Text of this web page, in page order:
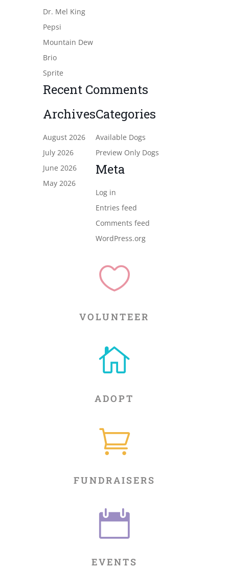
Dr. Mel King
Pepsi
Mountain Dew
Brio
Sprite
Recent Comments
Archives
August 2026
July 2026
June 2026
May 2026
Categories
Available Dogs
Preview Only Dogs
Meta
Log in
Entries feed
Comments feed
WordPress.org

VOLUNTEER

ADOPT

FUNDRAISERS

EVENTS